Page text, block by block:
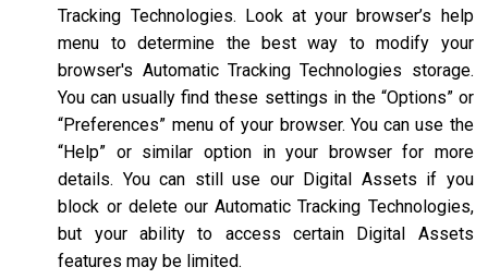
Tracking Technologies. Look at your browser’s help
menu to determine the best way to modify your
browser's Automatic Tracking Technologies storage.
You can usually find these settings in the “Options” or
“Preferences” menu of your browser. You can use the
“Help” or similar option in your browser for more
details. You can still use our Digital Assets if you
block or delete our Automatic Tracking Technologies,
but your ability to access certain Digital Assets
features may be limited.